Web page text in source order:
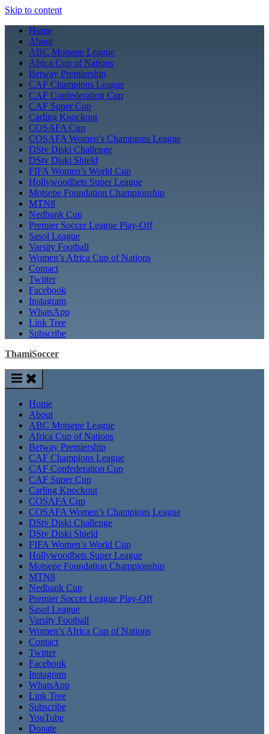
Skip to content
Home
About
ABC Motsepe League
Africa Cup of Nations
Betway Premiership
CAF Champions League
CAF Confederation Cup
CAF Super Cup
Carling Knockout
COSAFA Cup
COSAFA Women’s Champions League
DStv Diski Challenge
DStv Diski Shield
FIFA Women’s World Cup
Hollywoodbets Super League
Motsepe Foundation Championship
MTN8
Nedbank Cup
Premier Soccer League Play-Off
Sasol League
Varsity Football
Women’s Africa Cup of Nations
Contact
Twitter
Facebook
Instagram
WhatsApp
Link Tree
Subscribe
ThamiSoccer
Home
About
ABC Motsepe League
Africa Cup of Nations
Betway Premiership
CAF Champions League
CAF Confederation Cup
CAF Super Cup
Carling Knockout
COSAFA Cup
COSAFA Women’s Champions League
DStv Diski Challenge
DStv Diski Shield
FIFA Women’s World Cup
Hollywoodbets Super League
Motsepe Foundation Championship
MTN8
Nedbank Cup
Premier Soccer League Play-Off
Sasol League
Varsity Football
Women’s Africa Cup of Nations
Contact
Twitter
Facebook
Instagram
WhatsApp
Link Tree
Subscribe
YouTube
Donate